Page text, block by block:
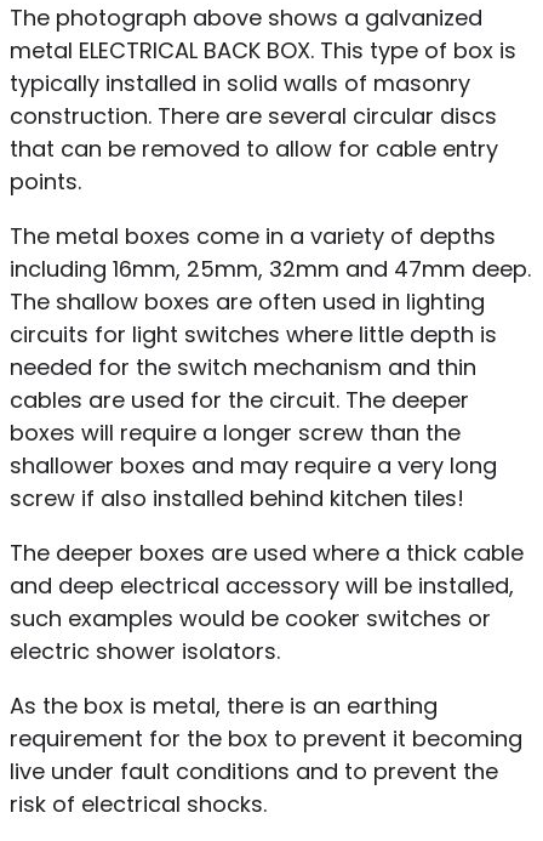
The photograph above shows a galvanized
metal ELECTRICAL BACK BOX. This type of box is
typically installed in solid walls of masonry
construction. There are several circular discs
that can be removed to allow for cable entry
points.
The metal boxes come in a variety of depths
including 16mm, 25mm, 32mm and 47mm deep.
The shallow boxes are often used in lighting
circuits for light switches where little depth is
needed for the switch mechanism and thin
cables are used for the circuit. The deeper
boxes will require a longer screw than the
shallower boxes and may require a very long
screw if also installed behind kitchen tiles!
The deeper boxes are used where a thick cable
and deep electrical accessory will be installed,
such examples would be cooker switches or
electric shower isolators.
As the box is metal, there is an earthing
requirement for the box to prevent it becoming
live under fault conditions and to prevent the
risk of electrical shocks.